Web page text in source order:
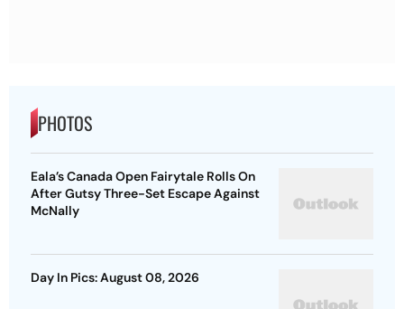
PHOTOS
Eala’s Canada Open Fairytale Rolls On
After Gutsy Three-Set Escape Against
McNally
Day In Pics: August 08, 2026